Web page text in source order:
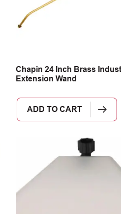
Chapin 24 Inch Brass
Extension Wand
ADD TO CART